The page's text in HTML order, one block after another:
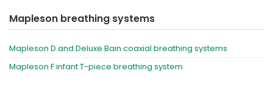
Mapleson breathing systems
Mapleson D and Deluxe Bain coaxial breathing systems
Mapleson F infant T-piece breathing system